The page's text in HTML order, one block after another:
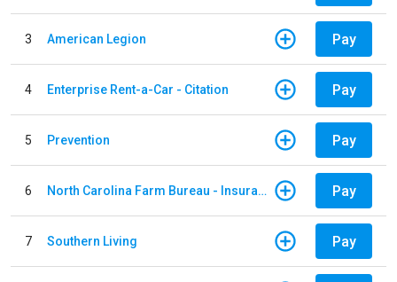
3 American Legion Pay
4 Enterprise Rent-a-Car - Citation Pay
5 Prevention Pay
6 North Carolina Farm Bureau - Insurance Pay
7 Southern Living Pay